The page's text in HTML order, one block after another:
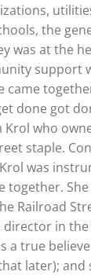
the
was at the
support
came
done got
Krol who
staple.
was
together. She
Railroad
director in
a true
later); and